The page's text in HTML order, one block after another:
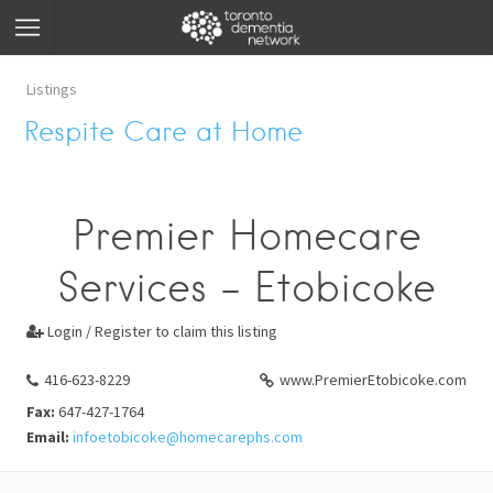
Listings
Respite Care at Home
Premier Homecare
Services - Etobicoke
 Login / Register to claim this listing
416-623-8229
www.PremierEtobicoke.com
Fax: 647-427-1764
Email: infoetobicoke@homecarephs.com